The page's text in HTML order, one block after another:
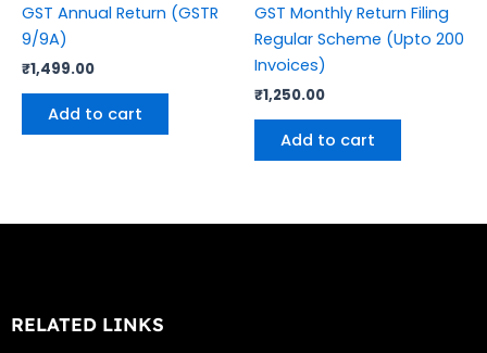
GST Annual Return (GSTR
9/9A)
₹1,499.00
Add to cart
GST Monthly Return Filing
Regular Scheme (Upto 200
Invoices)
₹1,250.00
Add to cart
RELATED LINKS